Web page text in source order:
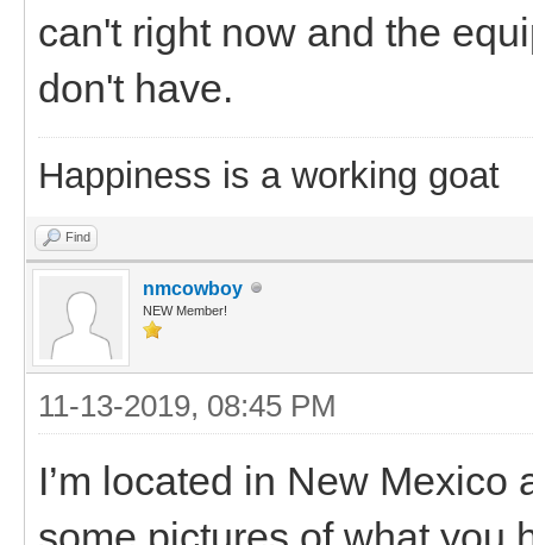
can't right now and the
don't have.
Happiness is a working goat
Find
nmcowboy
NEW Member!
11-13-2019, 08:45 PM
I’m located in New